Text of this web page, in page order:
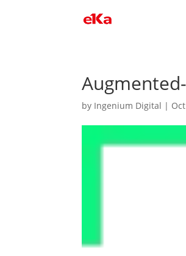
by Ingenium Digital |